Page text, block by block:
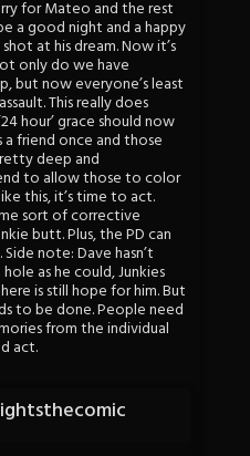
for Mateo and the rest
a good night and a happy
at his dream. Now it’s
only do we have
but now everyone’s least
This really does
hour’ grace should now
a friend once and those
deep and
to allow those to color
this, it’s time to act.
sort of corrective
butt. Plus, the PD can
note: Dave hasn’t
as he could, Junkies
is still hope for him. But
to be done. People need
from the individual
act.